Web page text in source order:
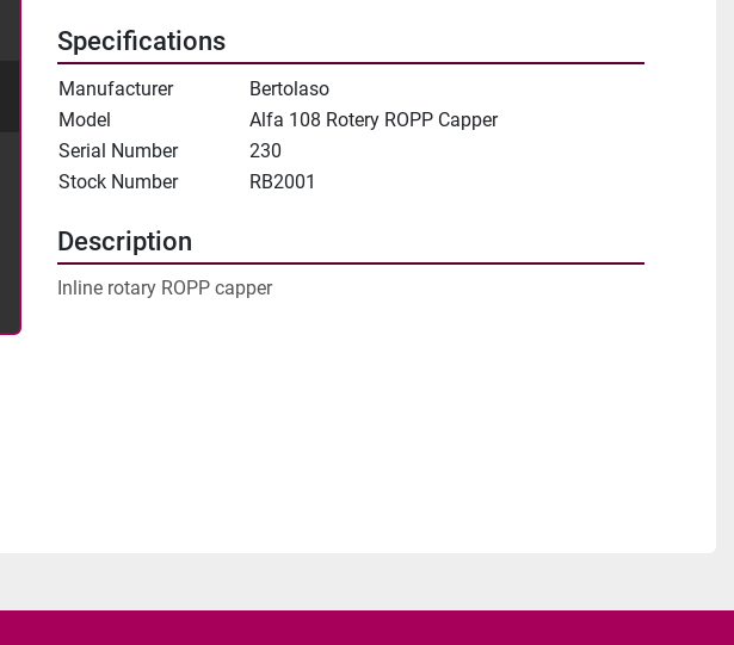
Specifications
Manufacturer
Bertolaso
Model
Alfa 108 Rotery ROPP Capper
Serial Number
230
Stock Number
RB2001
Description
Inline rotary ROPP capper